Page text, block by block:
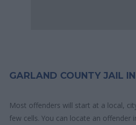
GARLAND COUNTY JAIL
Most offenders will start at a local,
few cells. You can locate an offender